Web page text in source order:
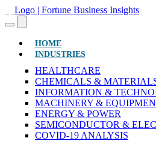
HOME(CURRENT)
INDUSTRIES
HEALTHCARE
CHEMICALS &
INFORMATION &
MACHINERY &
ENERGY & POWER
SEMICONDUCTOR &
COVID-19 ANALYSIS